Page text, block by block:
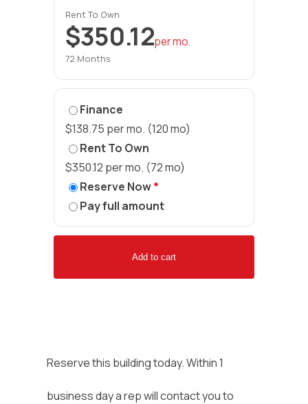
Rent To Own
$350.12per mo.
72 Months
Finance
$138.75 per mo. (120 mo)
Rent To Own
$350.12 per mo. (72 mo)
Reserve Now*
Pay full amount
Add to cart
Reserve this building today. Within 1
business day a rep will contact you to